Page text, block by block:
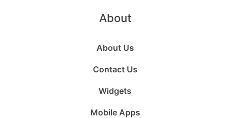
About
About Us
Contact Us
Widgets
Mobile Apps